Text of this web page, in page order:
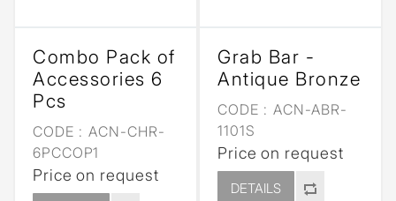
Combo Pack of
Accessories 6
Pcs
CODE : ACN-CHR-
6PCCOP1
Price on request
Grab Bar -
Antique Bronze
CODE : ACN-ABR-
1101S
Price on request
DETAILS